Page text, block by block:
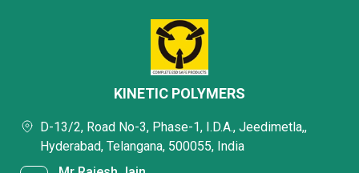
KINETIC POLYMERS
D-13/2, Road No-3, Phase-1, I.D.A., Jeedimetla,,
Hyderabad, Telangana, 500055, India